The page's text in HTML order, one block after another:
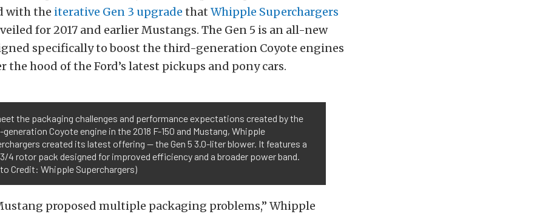
with the iterative Gen 3 upgrade that Whipple Superchargers
for 2017 and earlier Mustangs. The Gen 5 is an all-new
specifically to boost the third-generation Coyote engines
the hood of the Ford’s latest pickups and pony cars.
the packaging challenges and performance expectations created by the
Coyote engine in the 2018 F-150 and Mustang, Whipple
created its latest offering — the Gen 5 3.0-liter blower. It features a
4 rotor pack designed for improved efficiency and a broader power band.
Credit: Whipple Superchargers)
proposed multiple packaging problems,” Whipple